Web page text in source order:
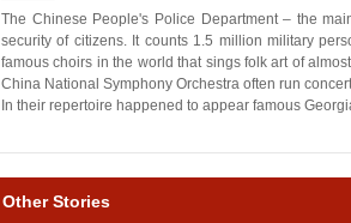
The Chinese People's Police Department – the
security of citizens. It counts 1.5 million military
famous choirs in the world that sings folk art of
China National Symphony Orchestra often run
In their repertoire happened to appear famous
Other Stories